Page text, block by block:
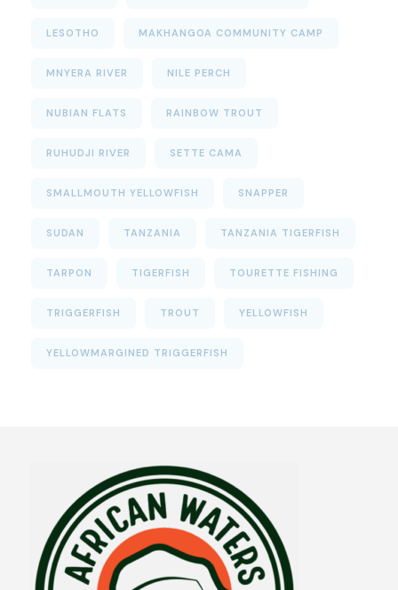
LESOTHO MAKHANGOA COMMUNITY CAMP
MNYERA RIVER NILE PERCH
NUBIAN FLATS RAINBOW TROUT
RUHUDJI RIVER SETTE CAMA
SMALLMOUTH YELLOWFISH SNAPPER
SUDAN TANZANIA TANZANIA TIGERFISH
TARPON TIGERFISH TOURETTE FISHING
TRIGGERFISH TROUT YELLOWFISH
YELLOWMARGINED TRIGGERFISH